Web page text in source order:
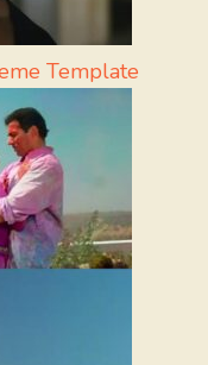
Template